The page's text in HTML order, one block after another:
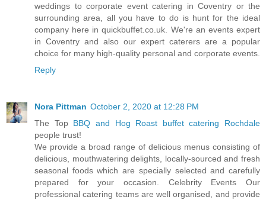
weddings to corporate event catering in Coventry or the
surrounding area, all you have to do is hunt for the ideal
company here in quickbuffet.co.uk. We're an events expert
in Coventry and also our expert caterers are a popular
choice for many high-quality personal and corporate events.
Reply
Nora Pittman October 2, 2020 at 12:28 PM
The Top BBQ and Hog Roast buffet catering Rochdale
people trust!
We provide a broad range of delicious menus consisting of
delicious, mouthwatering delights, locally-sourced and fresh
seasonal foods which are specially selected and carefully
prepared for your occasion. Celebrity Events Our
professional catering teams are well organised, and provide